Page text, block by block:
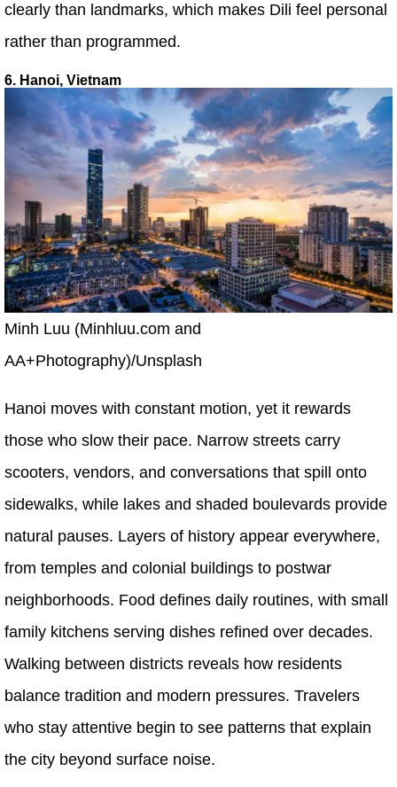
clearly than landmarks, which makes Dili feel personal
rather than programmed.
6. Hanoi, Vietnam
Minh Luu (Minhluu.com and
AA+Photography)/Unsplash
Hanoi moves with constant motion, yet it rewards
those who slow their pace. Narrow streets carry
scooters, vendors, and conversations that spill onto
sidewalks, while lakes and shaded boulevards provide
natural pauses. Layers of history appear everywhere,
from temples and colonial buildings to postwar
neighborhoods. Food defines daily routines, with small
family kitchens serving dishes refined over decades.
Walking between districts reveals how residents
balance tradition and modern pressures. Travelers
who stay attentive begin to see patterns that explain
the city beyond surface noise.